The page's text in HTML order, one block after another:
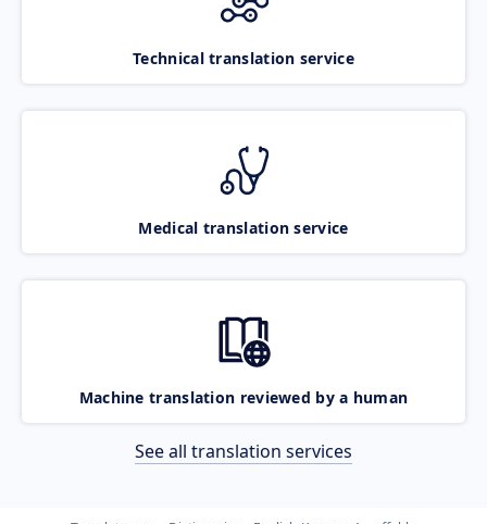
Technical translation service
Medical translation service
Machine translation reviewed by a human
See all translation services